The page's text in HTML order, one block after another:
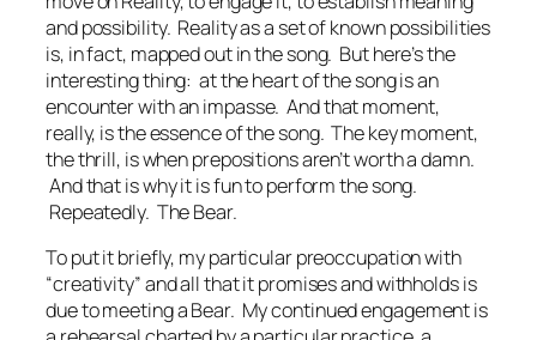
and possibility. Reality as a set of known possibilities
is, in fact, mapped out in the song. But here’s the
interesting thing: at the heart of the song is an
encounter with an impasse. And that moment,
really, is the essence of the song. The key moment,
the thrill, is when prepositions aren’t worth a damn.
And that is why it is fun to perform the song.
Repeatedly. The Bear.
To put it briefly, my particular preoccupation with
“creativity” and all that it promises and withholds is
due to meeting a Bear. My continued engagement is